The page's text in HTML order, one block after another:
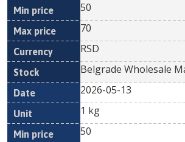
50
70
RSD
Belgrade Wholesale
2026-05-13
1 kg
50